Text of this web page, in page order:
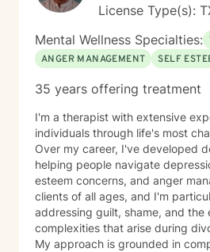
License Type(s):
Mental Wellness Specialties:
ANGER MANAGEMENT
SELF
35 years offering treatment
I'm a therapist with extensive
individuals through life's most
Over my career, I've developed
helping people navigate
esteem concerns, and anger
clients of all ages, and I'm
addressing guilt, shame, and the
complexities that arise during
My approach is grounded in